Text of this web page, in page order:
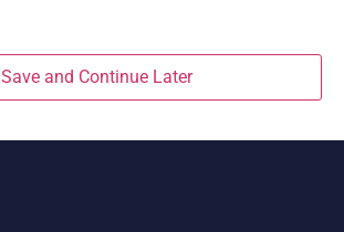
Save and Continue Later